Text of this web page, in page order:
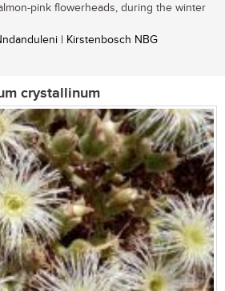
pink flowerheads, during the winter
| Kirstenbosch NBG
crystallinum